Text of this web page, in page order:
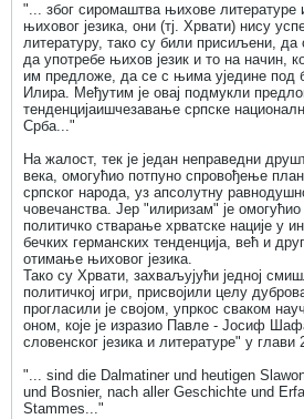
"... због сиромаштва њихове литературе
њиховог језика, они (тј. Хрвати) нису
литературу, тако су били присиљени,
да употребе њихов језик и то на начин,
им предложе, да се с њима уједине под
Илира. Међутим је овај подмукли
тенденцијаишчезавање српске
Срба..."
На жалост, тек је један неправедни
века, омогућио потпуно спровођење
српског народа, уз апсолутну
човечанства. Јер "илиризам" је
политичко стварање хрватске нације у
бечких германских тенденција, већ и
отимање њиховог језика.
Тако су Хрвати, захваљујући једној
политичкој игри, присвојили целу
прогласили је својом, упркос сваком
оном, које је изразио Павле - Јосиф
словенског језика и литературе" у
"... sind die Dalmatiner und heutigen
und Bosnier, nach aller Geschichte und
Stammes..."